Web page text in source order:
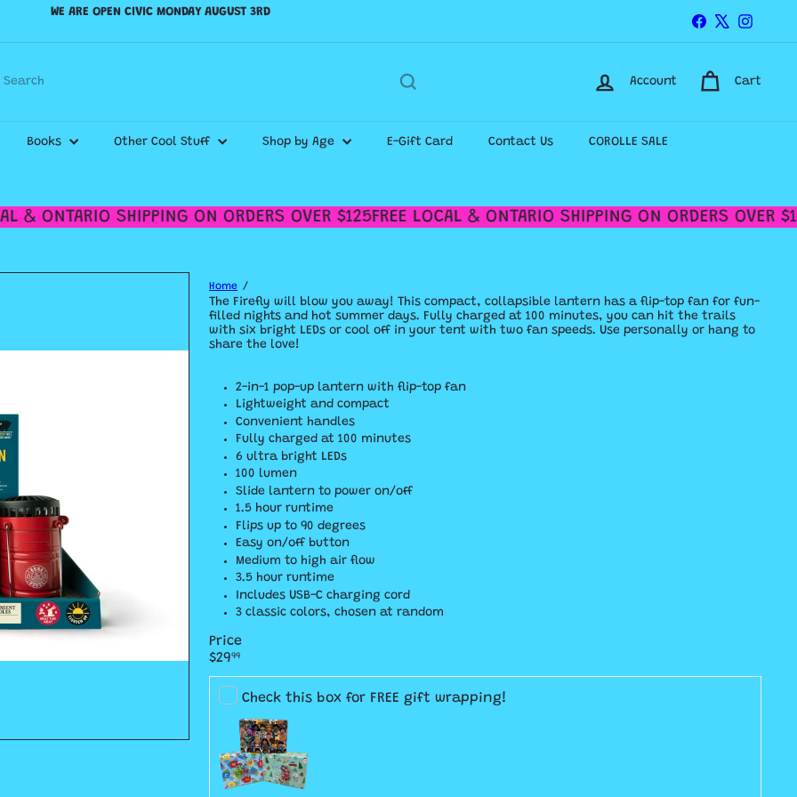
slideshow
WE ARE OPEN CIVIC MONDAY AUGUST 3RD
WE SHIP CANADA WIDE & DELIVER WITHIN THE GTA!
Check out our
Facebook
Search Account Cart
Books Other Cool Stuff Shop by Age E-Gift Card Contact Us COROLLE SALE
& ONTARIO SHIPPING ON ORDERS OVER $125FREE LOCAL & ONTARIO SHIPPING ON ORDERS OVER
Home
The Firefly will blow you away! This compact, collapsible lantern has a flip-top fan for fun-
filled nights and hot summer days. Fully charged at 100 minutes, you can hit the trails
with six bright LEDs or cool off in your tent with two fan speeds. Use personally or hang to
share the love!
2-in-1 pop-up lantern with flip-top fan
Lightweight and compact
Convenient handles
Fully charged at 100 minutes
6 ultra bright LEDs
100 lumen
Slide lantern to power on/off
1.5 hour runtime
Flips up to 90 degrees
Easy on/off button
Medium to high air flow
3.5 hour runtime
Includes USB-C charging cord
3 classic colors, chosen at random
Price
Regular
price
$2999
Check this box for FREE gift wrapping!